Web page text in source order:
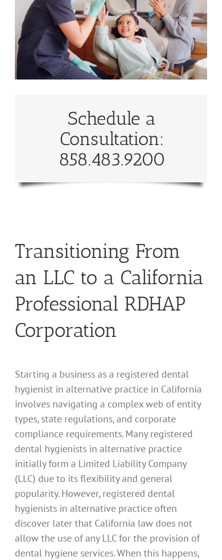
Schedule a
Consultation:
858.483.9200
Transitioning From
an LLC to a California
Professional RDHAP
Corporation
Starting a business as a registered dental
hygienist in alternative practice in California
involves navigating a complex web of entity
types, state regulations, and corporate
compliance requirements. Many registered
dental hygienists in alternative practice
initially form a Limited Liability Company
(LLC) due to its flexibility and general
popularity. However, registered dental
hygienists in alternative practice often
discover later that California law does not
allow the use of any LLC for the provision of
dental hygiene services. When this happens,